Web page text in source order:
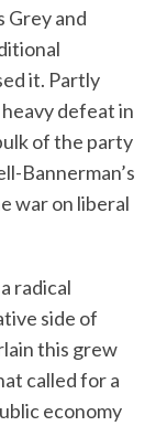
Grey and
it. Partly
defeat in
of the party
Bannerman’s
war on liberal
radical
side of
this grew
called for a
economy